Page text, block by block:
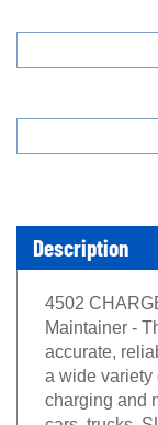
Description
4502
Maintainer -
accurate,
a wide
charging and
cars, trucks,